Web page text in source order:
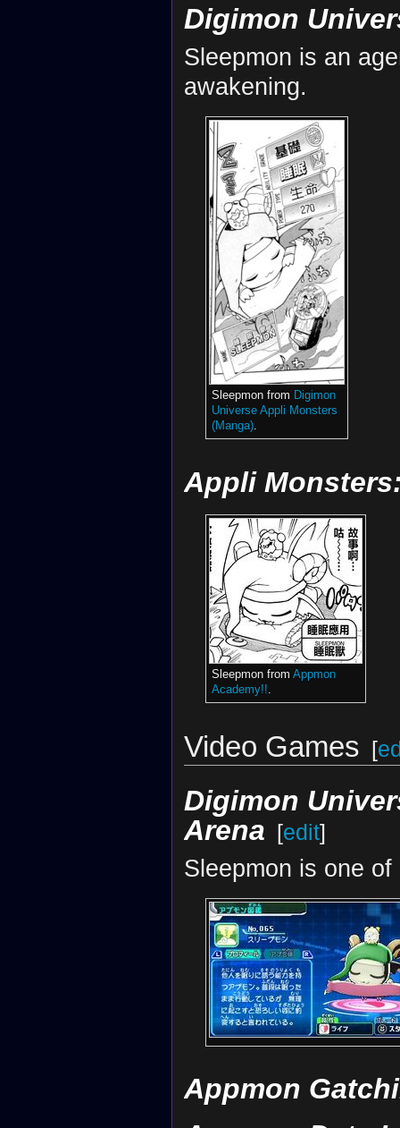
Digimon
Sleepmon is an
awakening.
Sleepmon from Digimon
Universe Appli Monsters
(Manga).
Appli
Sleepmon from Appmon
Academy!!
Video Games [
Digimon
Arena [edit]
Sleepmon is one of
Appmon